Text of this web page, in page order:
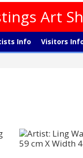
Art
Info Visitors